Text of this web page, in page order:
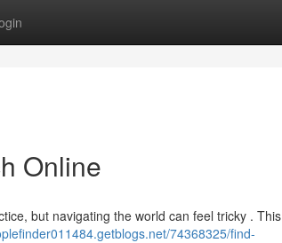
Online
but navigating the world can feel tricky . This
74368325/find-